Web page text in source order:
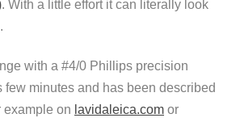
. With a little effort it can literally look
with a #4/0 Phillips precision
few minutes and has been described
example on lavidaleica.com or